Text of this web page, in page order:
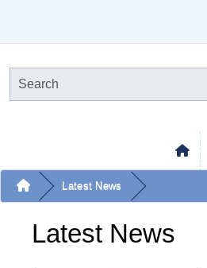
Latest News
Latest News